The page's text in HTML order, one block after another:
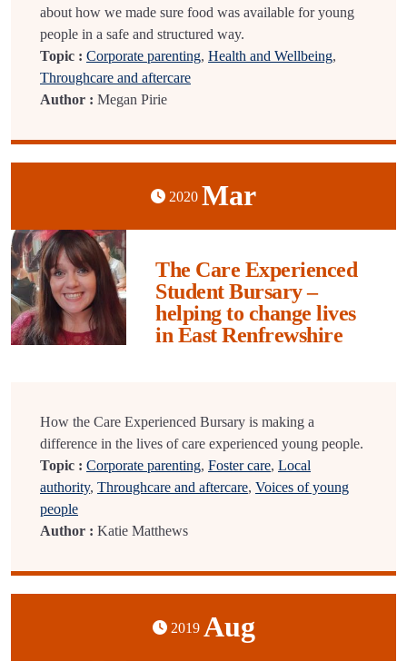
about how we made sure food was available for young
people in a safe and structured way.
Topic : Corporate parenting, Health and Wellbeing,
Throughcare and aftercare
Author : Megan Pirie
2020 Mar
The Care Experienced
Student Bursary –
helping to change lives
in East Renfrewshire
How the Care Experienced Bursary is making a
difference in the lives of care experienced young people.
Topic : Corporate parenting, Foster care, Local
authority, Throughcare and aftercare, Voices of young
people
Author : Katie Matthews
2019 Aug